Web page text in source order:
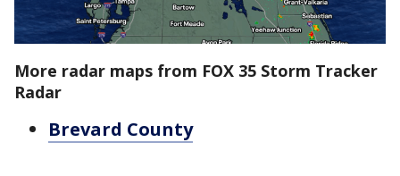
More radar maps from FOX 35 Storm Tracker
Radar
Brevard County